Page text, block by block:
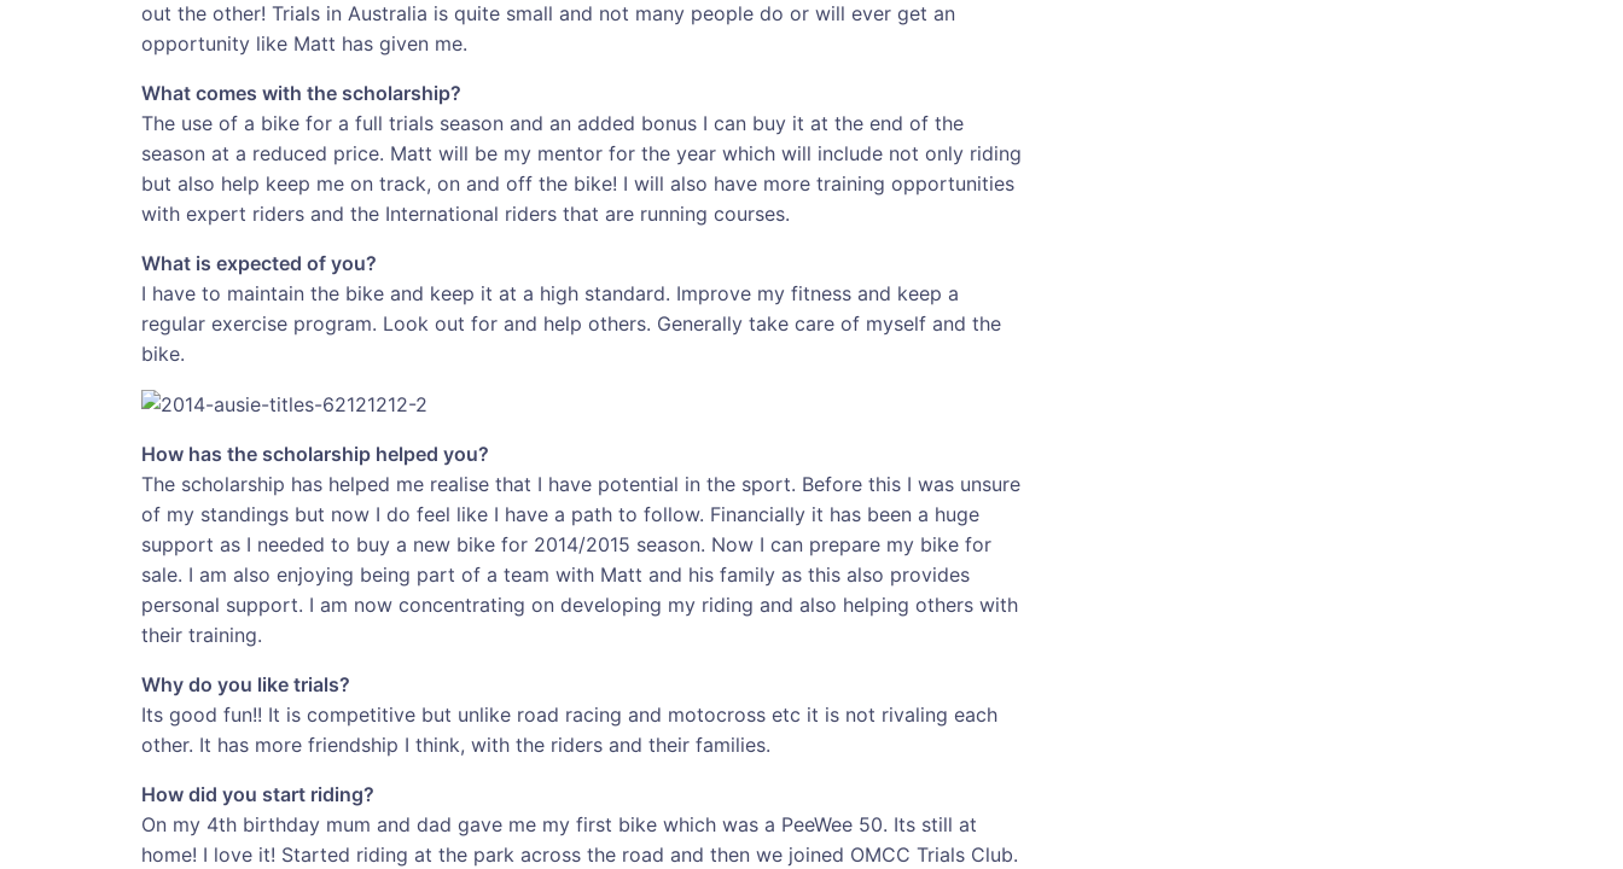
out the other! Trials in Australia is quite small and not many people do or will ever get an
opportunity like Matt has given me.
What comes with the scholarship?
The use of a bike for a full trials season and an added bonus I can buy it at the end of the
season at a reduced price. Matt will be my mentor for the year which will include not only riding
but also help keep me on track, on and off the bike! I will also have more training opportunities
with expert riders and the International riders that are running courses.
What is expected of you?
I have to maintain the bike and keep it at a high standard. Improve my fitness and keep a
regular exercise program. Look out for and help others. Generally take care of myself and the
bike.
How has the scholarship helped you?
The scholarship has helped me realise that I have potential in the sport. Before this I was unsure
of my standings but now I do feel like I have a path to follow. Financially it has been a huge
support as I needed to buy a new bike for 2014/2015 season. Now I can prepare my bike for
sale. I am also enjoying being part of a team with Matt and his family as this also provides
personal support. I am now concentrating on developing my riding and also helping others with
their training.
Why do you like trials?
Its good fun!! It is competitive but unlike road racing and motocross etc it is not rivaling each
other. It has more friendship I think, with the riders and their families.
How did you start riding?
On my 4th birthday mum and dad gave me my first bike which was a PeeWee 50. Its still at
home! I love it! Started riding at the park across the road and then we joined OMCC Trials Club.